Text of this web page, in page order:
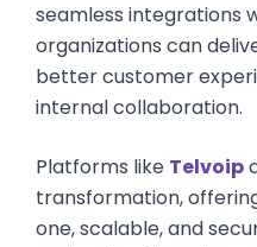
seamless integrations
organizations can
better customer
internal collaboration.
Platforms like Telvoip
transformation,
one, scalable, and